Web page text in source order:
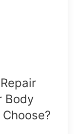
Body